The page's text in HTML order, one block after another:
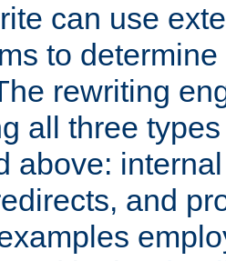
can use
to
rewriting
all three
above:
and